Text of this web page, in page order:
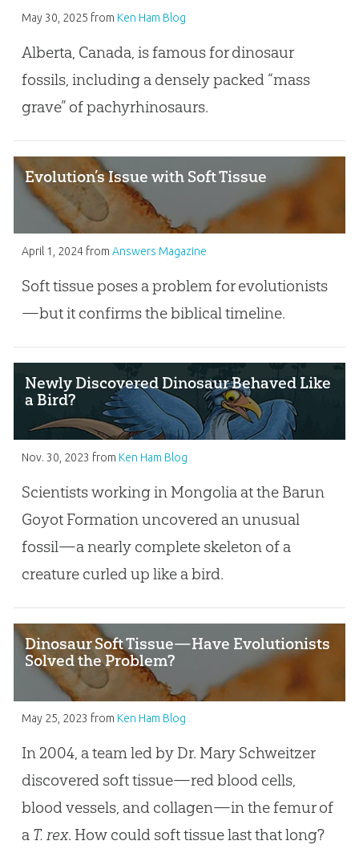
May 30, 2025 from Ken Ham Blog
Alberta, Canada, is famous for dinosaur
fossils, including a densely packed “mass
grave” of pachyrhinosaurs.
Evolution’s Issue with Soft Tissue
April 1, 2024from Answers Magazine
Soft tissue poses a problem for evolutionists
—but it confirms the biblical timeline.
Newly Discovered Dinosaur Behaved Like
a Bird?
Nov. 30, 2023 from Ken Ham Blog
Scientists working in Mongolia at the Barun
Goyot Formation uncovered an unusual
fossil—a nearly complete skeleton of a
creature curled up like a bird.
Dinosaur Soft Tissue—Have Evolutionists
Solved the Problem?
May 25, 2023 from Ken Ham Blog
In 2004, a team led by Dr. Mary Schweitzer
discovered soft tissue—red blood cells,
blood vessels, and collagen—in the femur of
a T. rex. How could soft tissue last that long?